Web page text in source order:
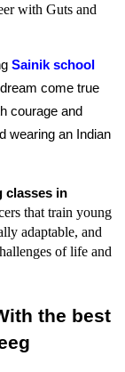
with Guts and
Sainik school
come true
courage and
wearing an Indian
classes in
that train young
adaptable, and
of life and
the best